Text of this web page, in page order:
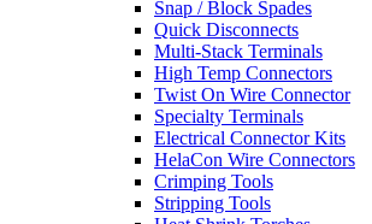
Snap / Block Spades
Quick Disconnects
Multi-Stack Terminals
High Temp Connectors
Twist On Wire Connector
Specialty Terminals
Electrical Connector Kits
HelaCon Wire Connectors
Crimping Tools
Stripping Tools